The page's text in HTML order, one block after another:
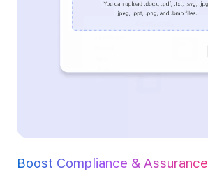
Boost Compliance & Assurance